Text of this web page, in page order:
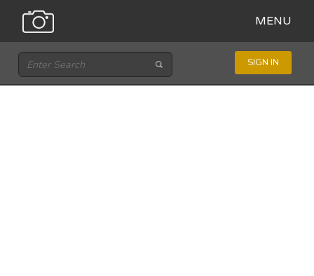
MENU
SIGN IN